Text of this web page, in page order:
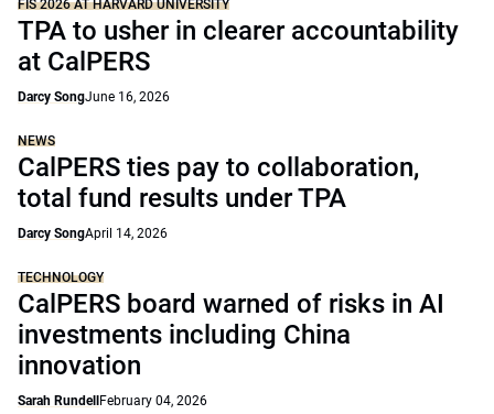
FIS 2026 AT HARVARD UNIVERSITY
TPA to usher in clearer accountability
at CalPERS
Darcy SongJune 16, 2026
NEWS
CalPERS ties pay to collaboration,
total fund results under TPA
Darcy SongApril 14, 2026
TECHNOLOGY
CalPERS board warned of risks in AI
investments including China
innovation
Sarah Rundell February 04, 2026